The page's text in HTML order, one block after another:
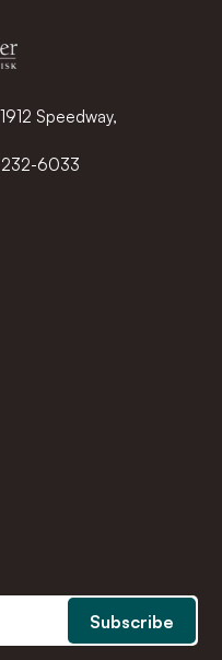
Speedway,
232-6033